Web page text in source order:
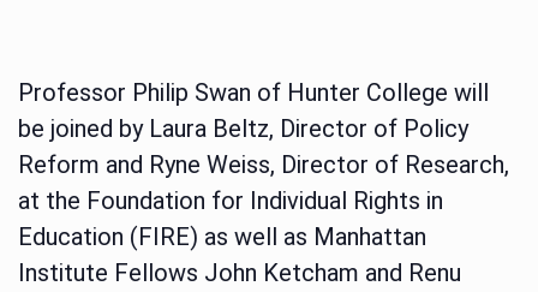
Professor Philip Swan of Hunter College will
be joined by Laura Beltz, Director of Policy
Reform and Ryne Weiss, Director of Research,
at the Foundation for Individual Rights in
Education (FIRE) as well as Manhattan
Institute Fellows John Ketcham and Renu